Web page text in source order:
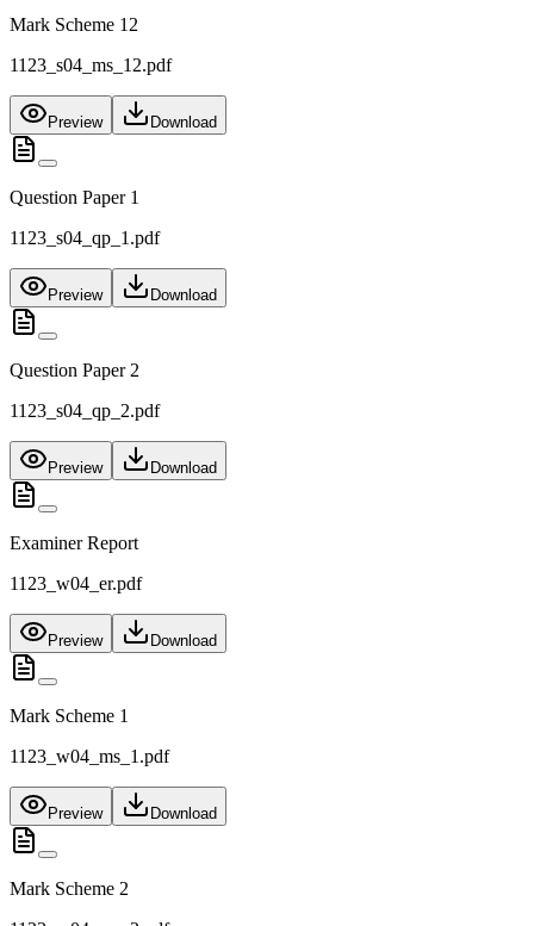
Mark Scheme 12
1123_s04_ms_12.pdf
Preview Download
Question Paper 1
1123_s04_qp_1.pdf
Preview Download
Question Paper 2
1123_s04_qp_2.pdf
Preview Download
Examiner Report
1123_w04_er.pdf
Preview Download
Mark Scheme 1
1123_w04_ms_1.pdf
Preview Download
Mark Scheme 2